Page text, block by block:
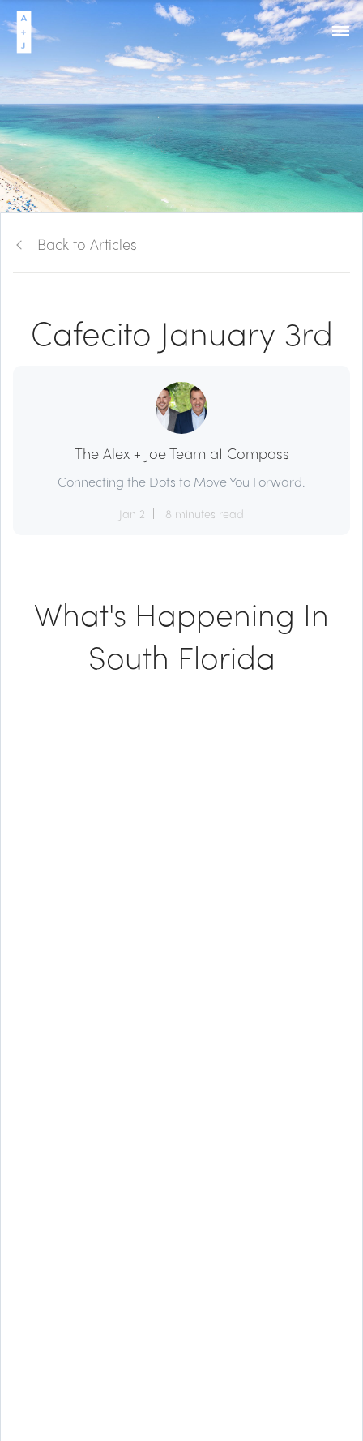
Back to Articles
Cafecito January 3rd
The Alex + Joe Team at Compass
Connecting the Dots to Move You Forward.
Jan 2 8 minutes read
What's Happening In
South Florida